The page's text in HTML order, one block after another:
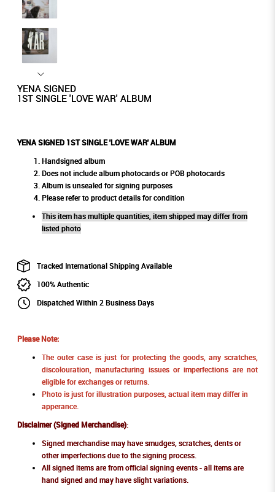
YENA SIGNED
1ST SINGLE 'LOVE WAR' ALBUM
YENA SIGNED 1ST SINGLE 'LOVE WAR' ALBUM
Handsigned album
Does not include album photocards or POB photocards
Album is unsealed for signing purposes
Please refer to product details for condition
This item has multiple quantities, item shipped may differ from
listed photo
Tracked International Shipping Available
100% Authentic
Dispatched Within 2 Business Days
Please Note:
The outer case is just for protecting the goods, any scratches,
discolouration, manufacturing issues or imperfections are not
eligible for exchanges or returns.
Photo is just for illustration purposes, actual item may differ in
apperance.
Disclaimer (Signed Merchandise):
Signed merchandise may have smudges, scratches, dents or
other imperfections due to the signing process.
All signed items are from official signing events - all items are
hand signed and may have slight variations.